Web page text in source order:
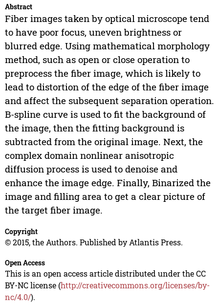
Abstract
Fiber images taken by optical microscope tend
to have poor focus, uneven brightness or
blurred edge. Using mathematical morphology
method, such as open or close operation to
preprocess the fiber image, which is likely to
lead to distortion of the edge of the fiber image
and affect the subsequent separation operation.
B-spline curve is used to fit the background of
the image, then the fitting background is
subtracted from the original image. Next, the
complex domain nonlinear anisotropic
diffusion process is used to denoise and
enhance the image edge. Finally, Binarized the
image and filling area to get a clear picture of
the target fiber image.
Copyright
© 2015, the Authors. Published by Atlantis Press.
Open Access
This is an open access article distributed under the CC
BY-NC license (http://creativecommons.org/licenses/by-
nc/4.0/).